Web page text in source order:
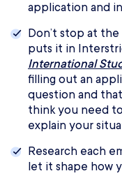
application and
Don’t stop at
puts it in
International
filling out an
question and
think you need
explain your
Research each
let it shape how